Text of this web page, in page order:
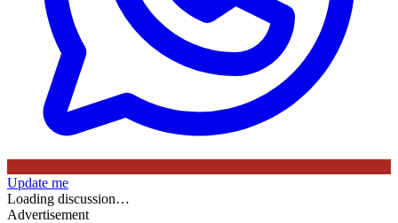
Update me
Loading discussion…
Advertisement